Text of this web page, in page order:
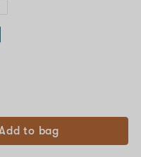
to bag